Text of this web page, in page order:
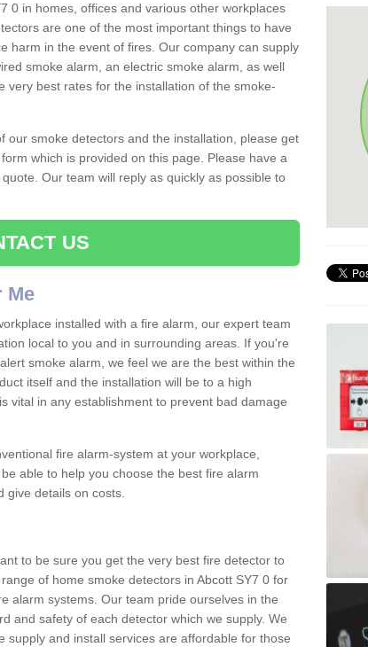
0 in homes, offices and various other workplaces
are one of the most important things to have
harm in the event of fires. Our company can supply
smoke alarm, an electric smoke alarm, as well
very best rates for the installation of the smoke-
our smoke detectors and the installation, please get
which is provided on this page. Please have a
Our team will reply as quickly as possible to
US
Me
installed with a fire alarm, our expert team
local to you and in surrounding areas. If you're
smoke alarm, we feel we are the best within the
itself and the installation will be to a high
vital in any establishment to prevent bad damage
fire alarm-system at your workplace,
able to help you choose the best fire alarm
give details on costs.
to be sure you get the very best fire detector to
of home smoke detectors in Abcott SY7 0 for
alarm systems. Our team pride ourselves in the
and safety of each detector which we supply. We
and install services are affordable for those